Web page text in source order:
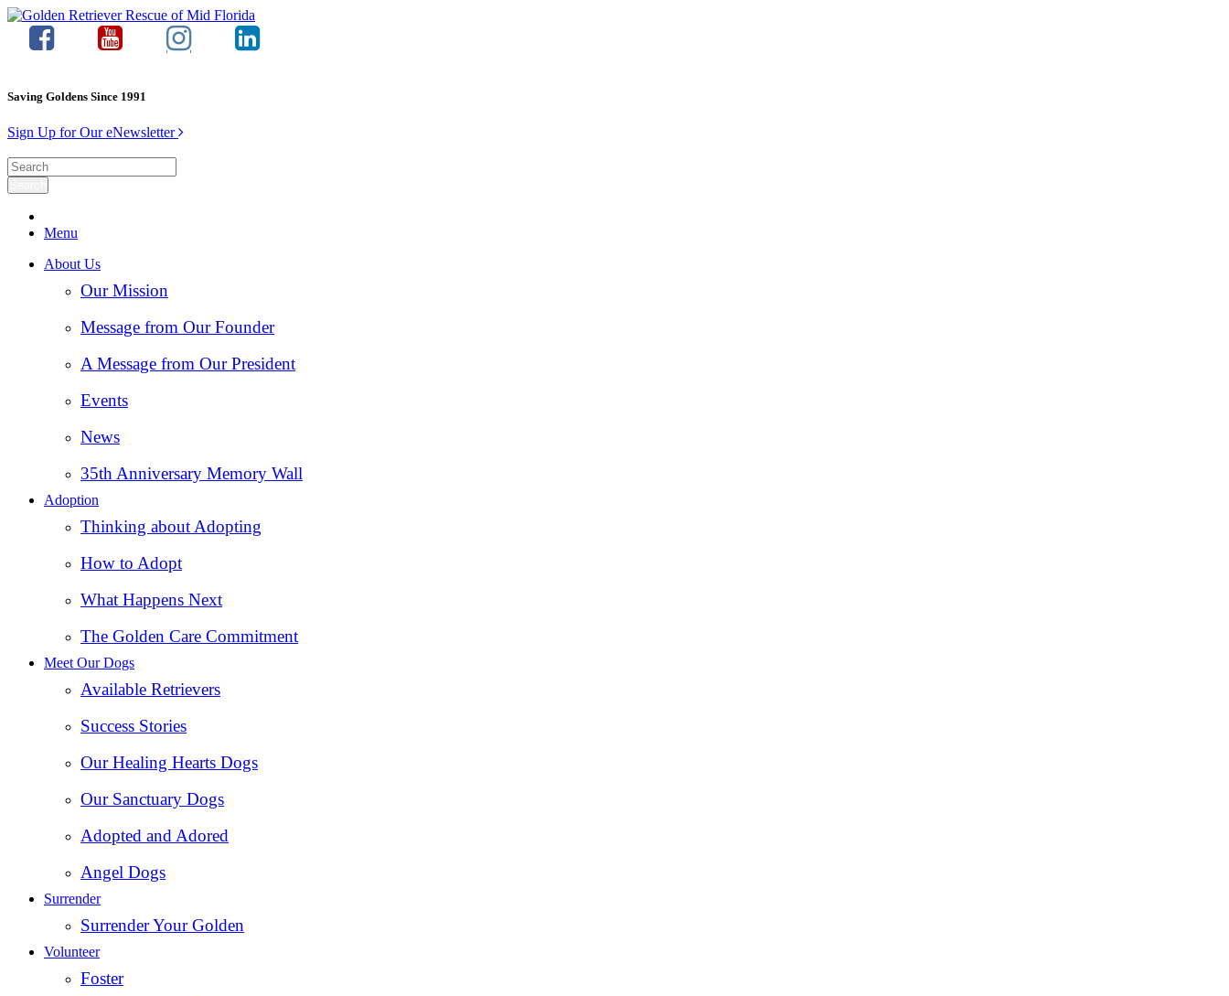
Saving Goldens Since 1991
Sign Up for Our eNewsletter
Menu
About Us
Our Mission
Message from Our Founder
A Message from Our President
Events
News
35th Anniversary Memory Wall
Adoption
Thinking about Adopting
How to Adopt
What Happens Next
The Golden Care Commitment
Meet Our Dogs
Available Retrievers
Success Stories
Our Healing Hearts Dogs
Our Sanctuary Dogs
Adopted and Adored
Angel Dogs
Surrender
Surrender Your Golden
Volunteer
Foster